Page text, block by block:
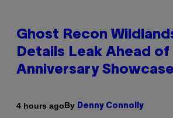
Ghost Recon
Details Leak Ahead of
Anniversary Showcase
4 hours agoBy Denny Connolly